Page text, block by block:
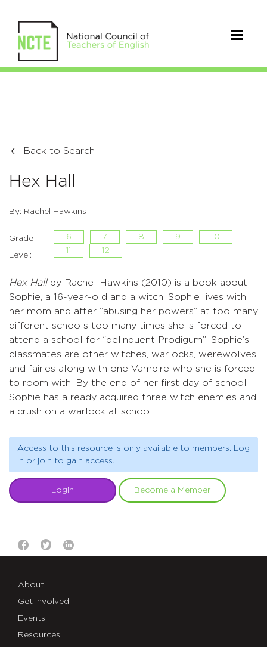
Back to Search
Hex Hall
By: Rachel Hawkins
Grade
Level:
6 7 8 9
10
11
12
Hex Hallby Rachel Hawkins (2010) is a book about
Sophie, a 16-year-old and a witch. Sophie lives with
her mom and after “abusing her powers” at too many
different schools too many times she is forced to
attend a school for “delinquent Prodigum”. Sophie’s
classmates are other witches, warlocks, werewolves
and fairies along with one Vampire who she is forced
to room with. By the end of her first day of school
Sophie has already acquired three witch enemies and
a crush on a warlock at school.
Access to this resource is only available to members. Log
in or join to gain access.
Login Become a Member
About
Get Involved
Events
Resources